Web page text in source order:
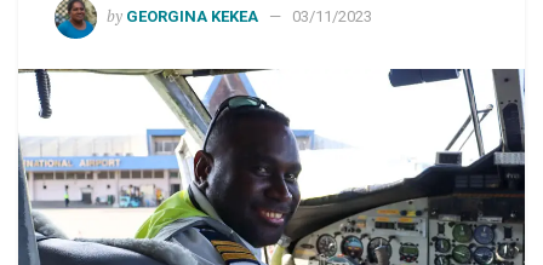
by GEORGINA KEKEA 03/11/2023